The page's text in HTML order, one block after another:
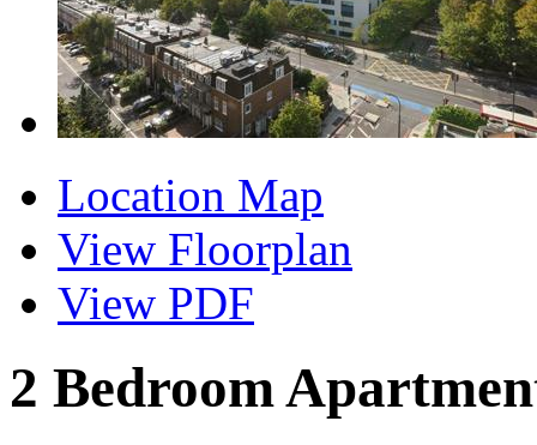
Location Map
View Floorplan
View PDF
2 Bedroom